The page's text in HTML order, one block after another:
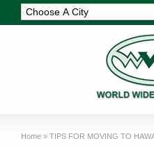
Home » TIPS FOR MOVING TO